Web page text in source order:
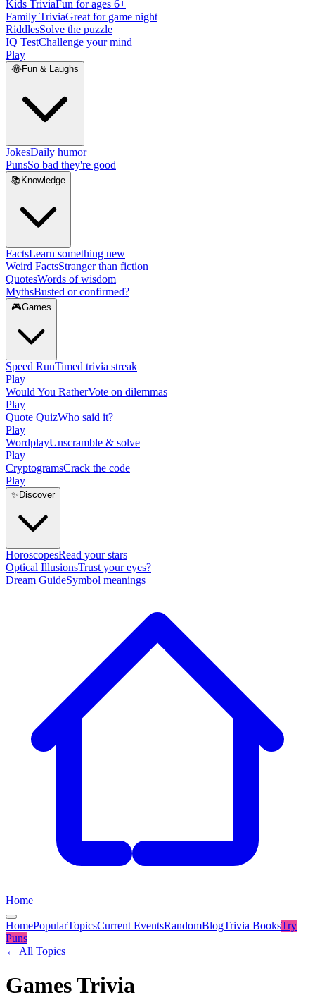
Kids TriviaFun for ages 6+
Family TriviaGreat for game night
RiddlesSolve the puzzle
IQ TestChallenge your mind
Play
😂Fun & Laughs
JokesDaily humor
PunsSo bad they're good
📚 Knowledge
FactsLearn something new
Weird FactsStranger than fiction
QuotesWords of wisdom
MythsBusted or confirmed?
🎮Games
Speed RunTimed trivia streak
Play
Would You RatherVote on dilemmas
Play
Quote QuizWho said it?
Play
WordplayUnscramble & solve
Play
CryptogramsCrack the code
Play
✨ Discover
HoroscopesRead your stars
Optical IllusionsTrust your eyes?
Dream GuideSymbol meanings
Home
HomePopularTopicsCurrent EventsRandomBlogTrivia BooksTry
Puns
← All Topics
Games Trivia